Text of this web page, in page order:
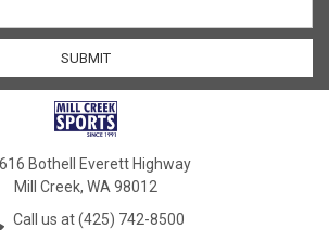
Bothell Everett Highway
Mill Creek, WA 98012
Call us at (425) 742-8500